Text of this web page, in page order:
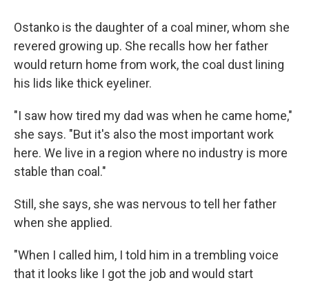
Ostanko is the daughter of a coal miner, whom she
revered growing up. She recalls how her father
would return home from work, the coal dust lining
his lids like thick eyeliner.
"I saw how tired my dad was when he came home,"
she says. "But it's also the most important work
here. We live in a region where no industry is more
stable than coal."
Still, she says, she was nervous to tell her father
when she applied.
"When I called him, I told him in a trembling voice
that it looks like I got the job and would start